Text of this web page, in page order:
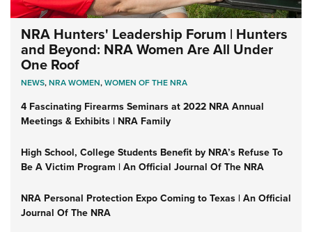
NRA Hunters' Leadership Forum | Hunters
and Beyond: NRA Women Are All Under
One Roof
NEWS,NRA WOMEN,WOMEN OF THE NRA
4 Fascinating Firearms Seminars at 2022 NRA Annual
Meetings & Exhibits | NRA Family
High School, College Students Benefit by NRA’s Refuse To
Be A Victim Program | An Official Journal Of The NRA
NRA Personal Protection Expo Coming to Texas | An Official
Journal Of The NRA